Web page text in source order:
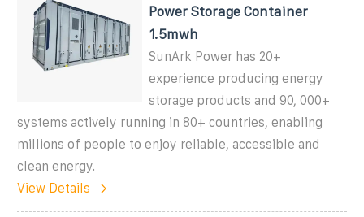
Power Storage Container
1.5mwh
SunArk Power has 20+
experience producing energy
storage products and 90, 000+
systems actively running in 80+ countries, enabling
millions of people to enjoy reliable, accessible and
clean energy.
View Details